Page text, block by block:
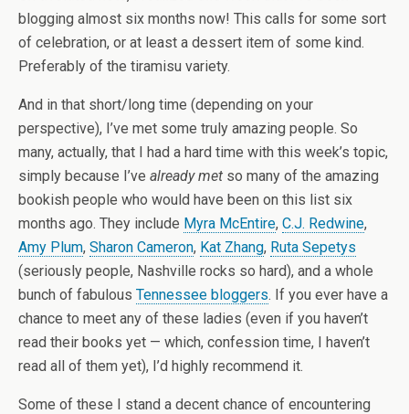
blogging almost six months now! This calls for some sort
of celebration, or at least a dessert item of some kind.
Preferably of the tiramisu variety.
And in that short/long time (depending on your
perspective), I’ve met some truly amazing people. So
many, actually, that I had a hard time with this week’s topic,
simply because I’ve already met so many of the amazing
bookish people who would have been on this list six
months ago. They include Myra McEntire, C.J. Redwine,
Amy Plum, Sharon Cameron, Kat Zhang, Ruta Sepetys
(seriously people, Nashville rocks so hard), and a whole
bunch of fabulous Tennessee bloggers. If you ever have a
chance to meet any of these ladies (even if you haven’t
read their books yet — which, confession time, I haven’t
read all of them yet), I’d highly recommend it.
Some of these I stand a decent chance of encountering